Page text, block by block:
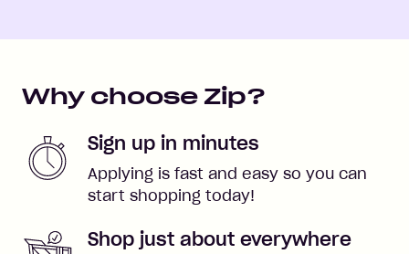
Why choose Zip?
Sign up in minutes
Applying is fast and easy so you can
start shopping today!
Shop just about everywhere